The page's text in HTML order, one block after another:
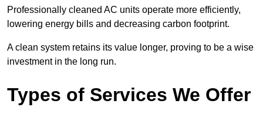
Professionally cleaned AC units operate more efficiently,
lowering energy bills and decreasing carbon footprint.
A clean system retains its value longer, proving to be a wise
investment in the long run.
Types of Services We Offer